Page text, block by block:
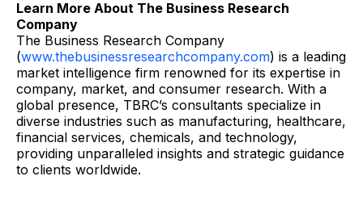
Learn More About The Business Research
Company
The Business Research Company
(www.thebusinessresearchcompany.com) is a leading
market intelligence firm renowned for its expertise in
company, market, and consumer research. With a
global presence, TBRC’s consultants specialize in
diverse industries such as manufacturing, healthcare,
financial services, chemicals, and technology,
providing unparalleled insights and strategic guidance
to clients worldwide.